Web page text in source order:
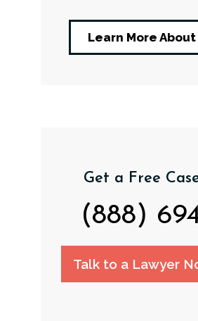
Learn More
Get a Free
(888)
Talk to a Lawyer